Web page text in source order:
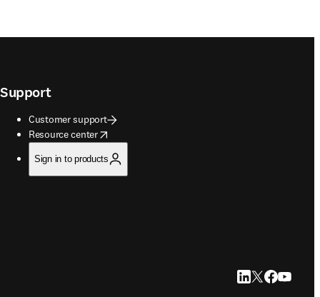
Support
Customer support
Resource center
opens in new tab/window
Sign in to products
LinkedIn opens in
Twitter opens
Facebook
YouTube